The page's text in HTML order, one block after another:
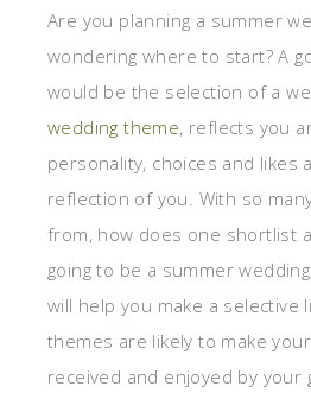
Are you planning a summer
wondering where to start? A
would be the selection of a
wedding theme, reflects you
personality, choices and likes
reflection of you. With so
from, how does one shortlist
going to be a summer
will help you make a selective
themes are likely to make
received and enjoyed by your